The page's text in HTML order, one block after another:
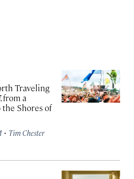
Traveling
from a
Shores of
· Tim Chester